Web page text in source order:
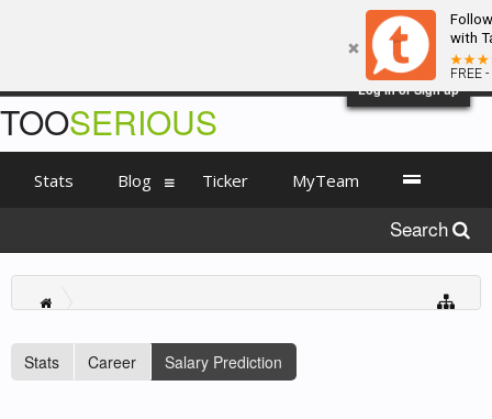
with
FREE
Log in or Sign up
Stats Career Salary Prediction
TOOSERIOUS
Stats Blog Ticker MyTeam
Search